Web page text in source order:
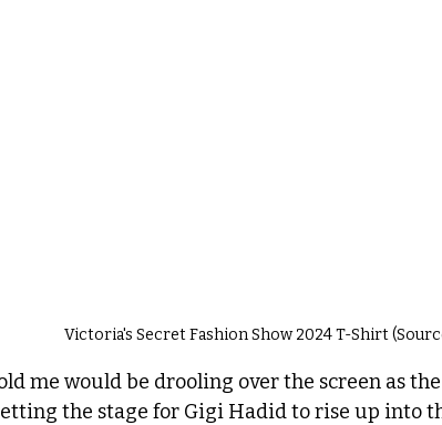
Victoria's Secret Fashion Show 2024 T-Shirt
me would be drooling over the screen as
the stage for Gigi Hadid to rise up into